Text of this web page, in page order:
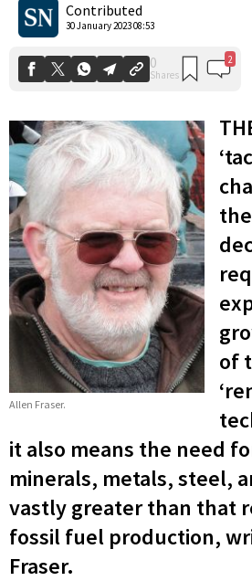
Contributed
30 January 2023 08:53
Shares
Allen Fraser.
of
it also means the need
minerals, metals, steel,
vastly greater than that
fossil fuel production,
Fraser.